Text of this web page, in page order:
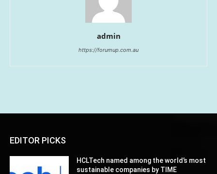
admin
https://forumup.com.au
EDITOR PICKS
HCLTech named among the world’s most
sustainable companies by TIME